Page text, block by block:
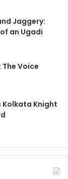
Jaggery:
an Ugadi
Voice
Kolkata Knight